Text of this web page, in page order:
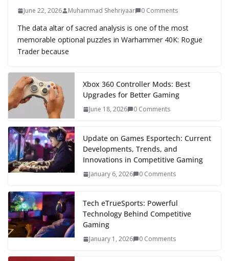
June 22, 2026 Muhammad Shehriyaar 0 Comments
The data altar of sacred analysis is one of the most
memorable optional puzzles in Warhammer 40K: Rogue
Trader because
Xbox 360 Controller Mods: Best
Upgrades for Better Gaming
June 18, 2026 0 Comments
Update on Games Esportech: Current
Developments, Trends, and
Innovations in Competitive Gaming
January 6, 2026 0 Comments
Tech eTrueSports: Powerful
Technology Behind Competitive
Gaming
January 1, 2026 0 Comments